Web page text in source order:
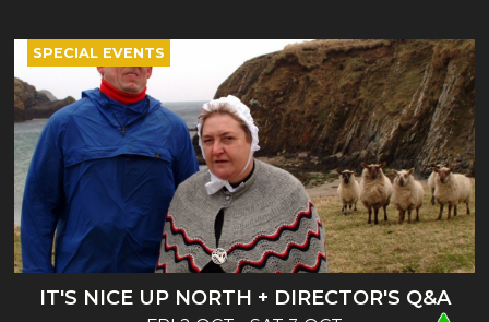
IT'S NICE UP NORTH + DIRECTOR'S Q&A
SPECIAL EVENTS